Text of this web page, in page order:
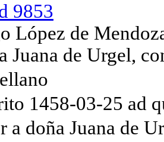
9853
López de
Juana de Urgel,
1458-03-25 ad
a doña Juana de